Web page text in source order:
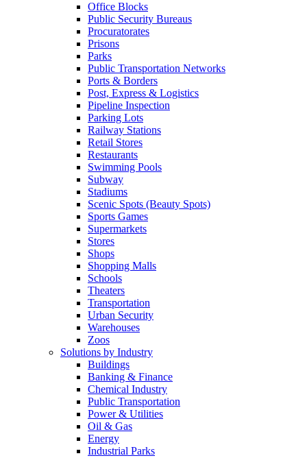
Office Blocks
Public Security Bureaus
Procuratorates
Prisons
Parks
Public Transportation Networks
Ports & Borders
Post, Express & Logistics
Pipeline Inspection
Parking Lots
Railway Stations
Retail Stores
Restaurants
Swimming Pools
Subway
Stadiums
Scenic Spots (Beauty Spots)
Sports Games
Supermarkets
Stores
Shops
Shopping Malls
Schools
Theaters
Transportation
Urban Security
Warehouses
Zoos
Solutions by Industry
Buildings
Banking & Finance
Chemical Industry
Public Transportation
Power & Utilities
Oil & Gas
Energy
Industrial Parks